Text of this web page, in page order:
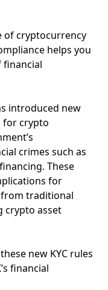
of cryptocurrency
helps you
introduced new
for crypto
crimes such as
These
for
traditional
crypto asset
new KYC rules
financial